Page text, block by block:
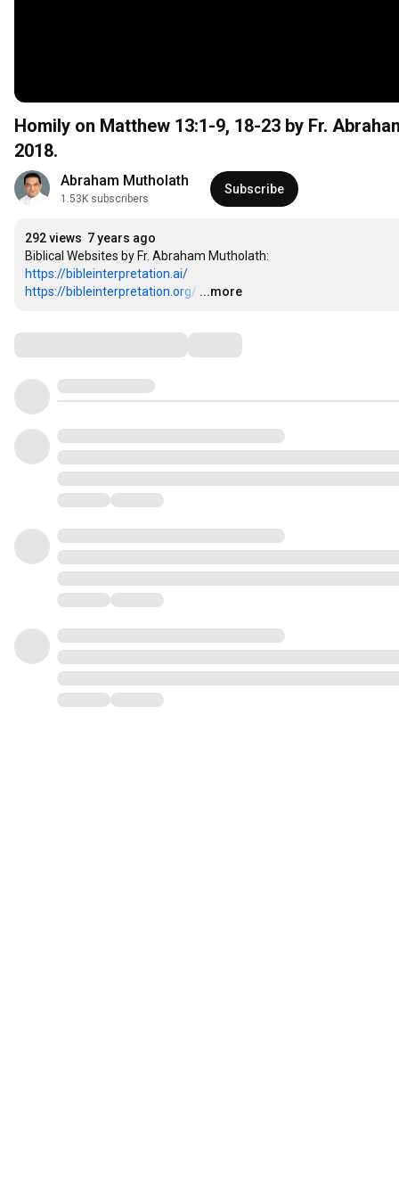
Homily on Matthew 13:1-9, 18-23 by Fr.
2018.
Abraham Mutholath
1.53K subscribers
Subscribe
292 views 7 years ago
https://bibleinterpretation.ai/
https://bibleinterpretation.org/ …
...more